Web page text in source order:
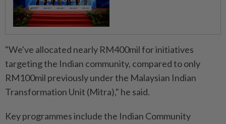
"We've allocated nearly RM400mil for initiatives
targeting the Indian community, compared to only
RM100mil previously under the Malaysian Indian
Transformation Unit (Mitra)," he said.
Key programmes include the Indian Community